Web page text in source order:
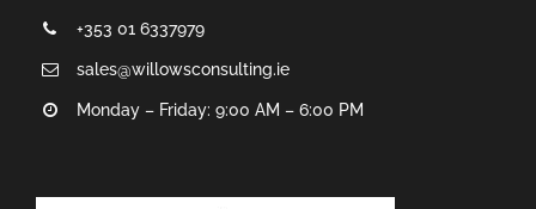
+353 01 6337979
sales@willowsconsulting.ie
Monday – Friday: 9:00 AM – 6:00 PM